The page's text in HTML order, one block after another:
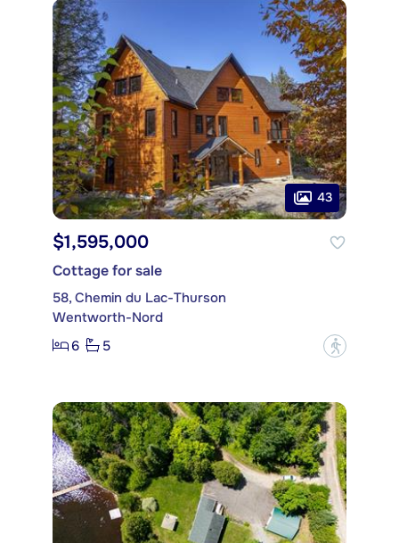
43
$1,595,000
Cottage for sale
58, Chemin du Lac-Thurson
Wentworth-Nord
6
5 ?